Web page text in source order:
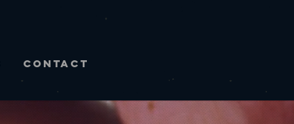
CONTACT